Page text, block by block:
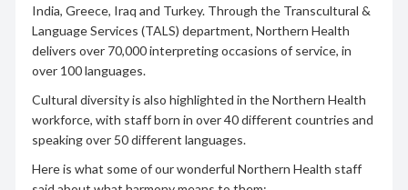
India, Greece, Iraq and Turkey. Through the Transcultural &
Language Services (TALS) department, Northern Health
delivers over 70,000 interpreting occasions of service, in
over 100 languages.
Cultural diversity is also highlighted in the Northern Health
workforce, with staff born in over 40 different countries and
speaking over 50 different languages.
Here is what some of our wonderful Northern Health staff